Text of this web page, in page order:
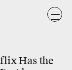
Has the